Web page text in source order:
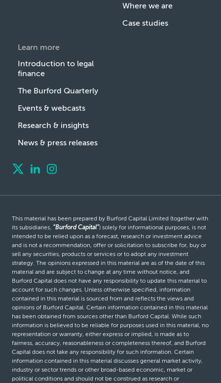
Where we are
Case studies
Learn more
Introduction to legal
finance
The Burford Quarterly
Events & webcasts
Research & insights
News & press releases
This material has been prepared by Burford Capital Limited (together with
its subsidiaries, “Burford Capital”) solely for informational purposes, is not
intended to be relied upon as a forecast, research or investment advice
and is not a recommendation, offer or solicitation to subscribe for, buy or
sell any securities, products or services or to adopt any investment
strategy. The opinions expressed in this material are as of the date of this
material and are subject to change at any time without notice, and
Burford Capital does not have any responsibility to update this material to
account for such changes. Unless otherwise specified, information
contained in this material is sourced from and reflects the views and
opinions of Burford Capital. Certain information contained in this material
has been obtained from sources other than Burford Capital. While such
information is believed to be reliable for purposes used in this material, no
representation or warranty, either express or implied, is made as to
fairness, accuracy, reasonableness or completeness thereof, and Burford
Capital does not take any responsibility for such information. Certain
information contained in this material discusses general market activity,
industry or sector trends or other broad-based economic, market or
political conditions and should not be construed as research or